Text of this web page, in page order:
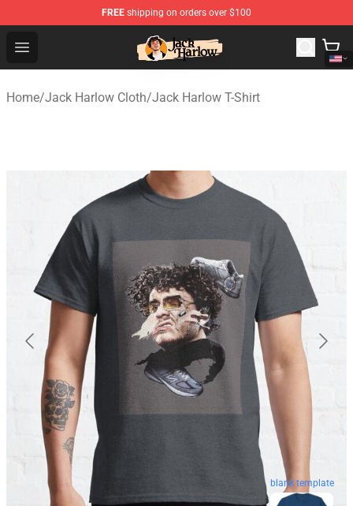
FREE shipping on orders over $100
Open menu
Jack Harlow Shop - Official Jack Harlow Merchandise
Home/Jack Harlow Cloth/Jack Harlow T-Shirt
blank template